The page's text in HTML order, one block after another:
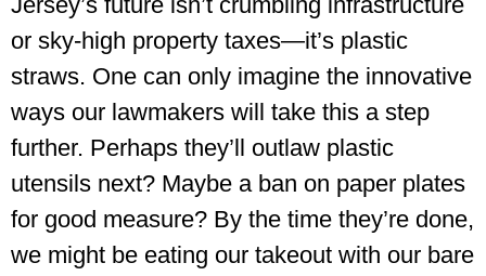
or sky-high property taxes—it’s plastic
straws. One can only imagine the innovative
ways our lawmakers will take this a step
further. Perhaps they’ll outlaw plastic
utensils next? Maybe a ban on paper plates
for good measure? By the time they’re done,
we might be eating our takeout with our bare